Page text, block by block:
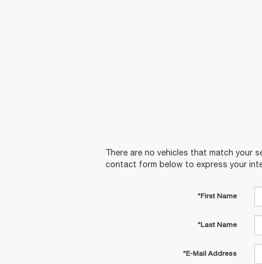
There are no vehicles that match your
contact form below to express your
*First Name
*Last Name
*E-Mail Address